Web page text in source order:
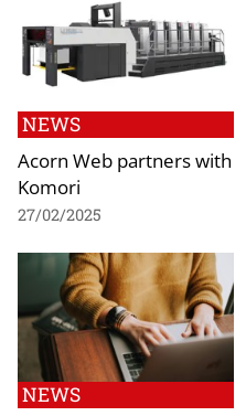
NEWS
Acorn Web partners with
Komori
27/02/2025
NEWS